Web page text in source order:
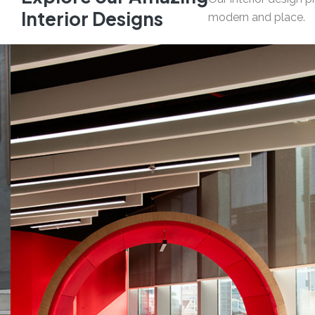
Interior Designs
modern and place.
05